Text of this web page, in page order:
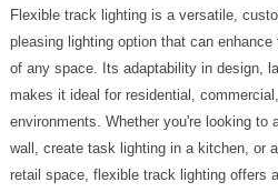
Flexible track lighting is a versatile,
pleasing lighting option that can
of any space. Its adaptability in design,
makes it ideal for residential,
environments. Whether you're looking to
wall, create task lighting in a kitchen, or
retail space, flexible track lighting offers